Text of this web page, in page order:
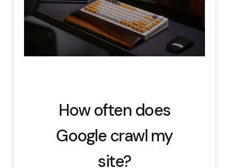
How often does
Google crawl my
site?